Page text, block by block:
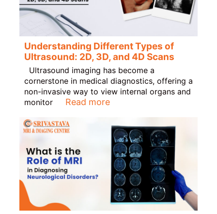
Understanding Different Types of
Ultrasound: 2D, 3D, and 4D Scans
Ultrasound imaging has become a
cornerstone in medical diagnostics, offering a
non-invasive way to view internal organs and
monitor
Read more